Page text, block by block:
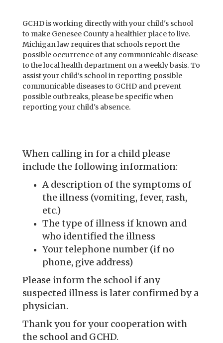
GCHD is working directly with your child's school
to make Genesee County a healthier place to live.
Michigan law requires that schools report the
possible occurrence of any communicable disease
to the local health department on a weekly basis. To
assist your child's school in reporting possible
communicable diseases to GCHD and prevent
possible outbreaks, please be specific when
reporting your child's absence.
When calling in for a child please
include the following information:
A description of the symptoms of
the illness (vomiting, fever, rash,
etc.)
The type of illness if known and
who identified the illness
Your telephone number (if no
phone, give address)
Please inform the school if any
suspected illness is later confirmed by a
physician.
Thank you for your cooperation with
the school and GCHD.